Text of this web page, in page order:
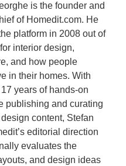
is the founder and
of Homedit.com. He
platform in 2008 out of
interior design,
and how people
in their homes. With
years of hands-on
publishing and curating
content, Stefan
editorial direction
evaluates the
and design ideas